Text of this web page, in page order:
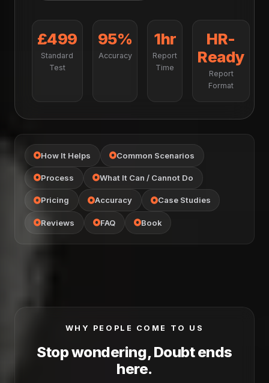
£499
Standard
Test
95%
Accuracy
1hr
Report
Time
HR-
Ready
Report
Format
How It Helps Common Scenarios
Process What It Can / Cannot Do
Pricing Accuracy Case Studies
Reviews FAQ Book
WHY PEOPLE COME TO US
Stop wondering, Doubt ends
here.